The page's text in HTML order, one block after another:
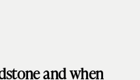
and when